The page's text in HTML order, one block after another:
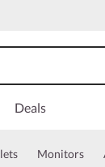
Deals
Monitors